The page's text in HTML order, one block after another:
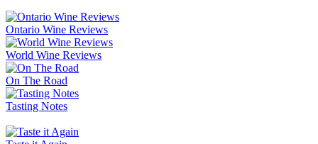
Ontario Wine Reviews
World Wine Reviews
On The Road
Tasting Notes